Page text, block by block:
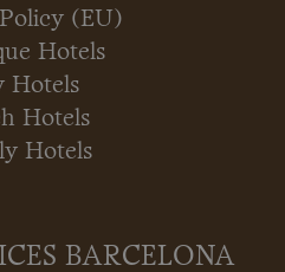
(EU)
Hotels
Hotels
Hotels
Hotels
BARCELONA